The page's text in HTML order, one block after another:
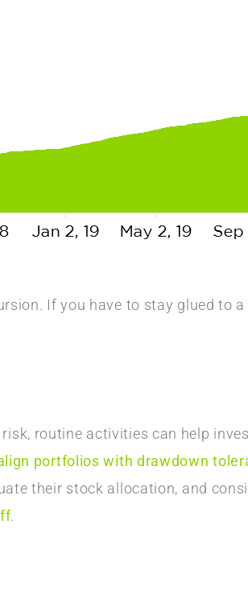
If you have to stay glued to
routine activities can help
portfolios with drawdown
their stock allocation, and
.